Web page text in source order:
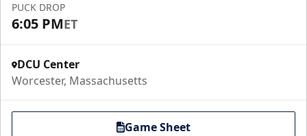
PUCK DROP
6:05 PMET
DCU Center
Worcester, Massachusetts
Game Sheet